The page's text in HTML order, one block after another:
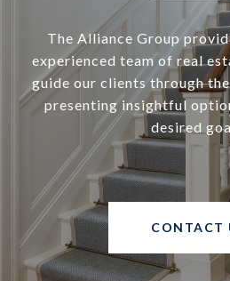
The Alliance Group
experienced team of real
guide our clients through
presenting insightful
desired
CONTACT